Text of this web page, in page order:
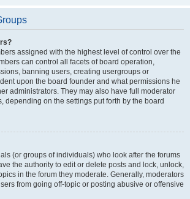
assigned with the highest level of control over the
can control all facets of board operation,
banning users, creating usergroups or
upon the board founder and what permissions he
administrators. They may also have full moderator
depending on the settings put forth by the board
(or groups of individuals) who look after the forums
the authority to edit or delete posts and lock, unlock,
in the forum they moderate. Generally, moderators
from going off-topic or posting abusive or offensive